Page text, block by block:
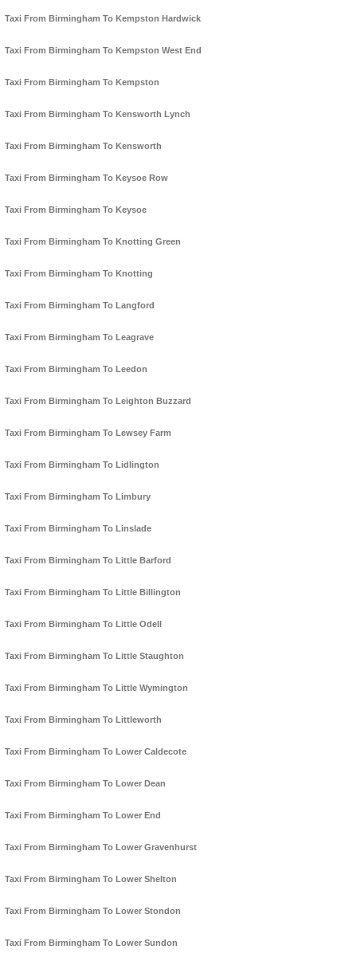
Taxi From Birmingham To Kempston Hardwick
Taxi From Birmingham To Kempston West End
Taxi From Birmingham To Kempston
Taxi From Birmingham To Kensworth Lynch
Taxi From Birmingham To Kensworth
Taxi From Birmingham To Keysoe Row
Taxi From Birmingham To Keysoe
Taxi From Birmingham To Knotting Green
Taxi From Birmingham To Knotting
Taxi From Birmingham To Langford
Taxi From Birmingham To Leagrave
Taxi From Birmingham To Leedon
Taxi From Birmingham To Leighton Buzzard
Taxi From Birmingham To Lewsey Farm
Taxi From Birmingham To Lidlington
Taxi From Birmingham To Limbury
Taxi From Birmingham To Linslade
Taxi From Birmingham To Little Barford
Taxi From Birmingham To Little Billington
Taxi From Birmingham To Little Odell
Taxi From Birmingham To Little Staughton
Taxi From Birmingham To Little Wymington
Taxi From Birmingham To Littleworth
Taxi From Birmingham To Lower Caldecote
Taxi From Birmingham To Lower Dean
Taxi From Birmingham To Lower End
Taxi From Birmingham To Lower Gravenhurst
Taxi From Birmingham To Lower Shelton
Taxi From Birmingham To Lower Stondon
Taxi From Birmingham To Lower Sundon